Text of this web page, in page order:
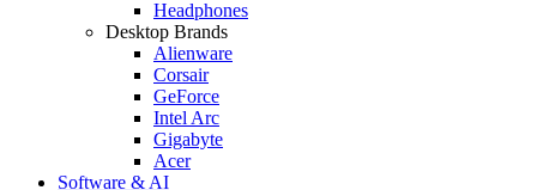
Headphones
Desktop Brands
Alienware
Corsair
GeForce
Intel Arc
Gigabyte
Acer
Software & AI